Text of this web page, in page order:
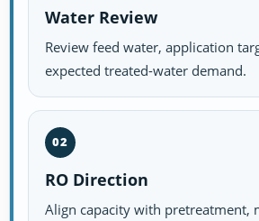
Water Review
Review feed water, application
expected treated-water demand.
02
RO Direction
Align capacity with pretreatment,